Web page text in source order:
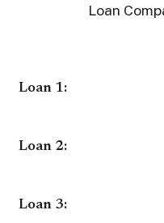
Loan
Loan 1:
Loan 2:
Loan 3: